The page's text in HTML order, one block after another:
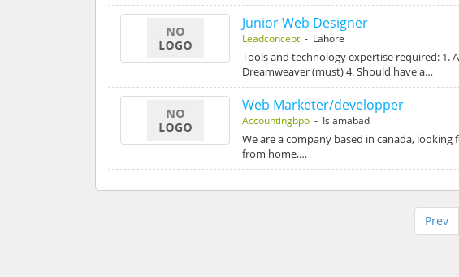
Junior Web Designer
Leadconcept - Lahore
Tools and technology expertise required: 1.
Dreamweaver (must) 4. Should have a…
Web Marketer/developper
Accountingbpo - Islamabad
We are a company based in canada,
from home,…
Prev